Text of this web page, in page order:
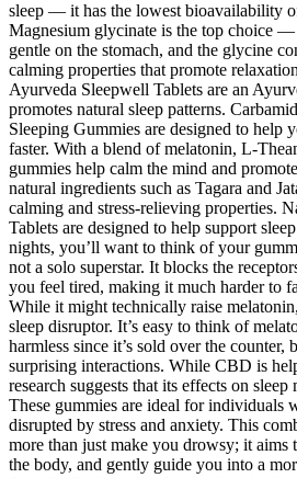
sleep — it has the lowest bioavailability
Magnesium glycinate is the top choice
gentle on the stomach, and the glycine
calming properties that promote
Ayurveda Sleepwell Tablets are an
promotes natural sleep patterns.
Sleeping Gummies are designed to help
faster. With a blend of melatonin, L-
gummies help calm the mind and
natural ingredients such as Tagara and
calming and stress-relieving properties.
Tablets are designed to help support
nights, you’ll want to think of your
not a solo superstar. It blocks the
you feel tired, making it much harder to
While it might technically raise
sleep disruptor. It’s easy to think of
harmless since it’s sold over the counter,
surprising interactions. While CBD is
research suggests that its effects on
These gummies are ideal for individuals
disrupted by stress and anxiety. This
more than just make you drowsy; it aims
the body, and gently guide you into a